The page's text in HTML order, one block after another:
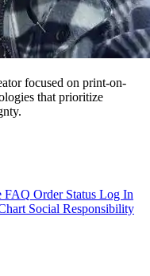
focused on print-on-
that prioritize
FAQ Order Status Log In
Social Responsibility